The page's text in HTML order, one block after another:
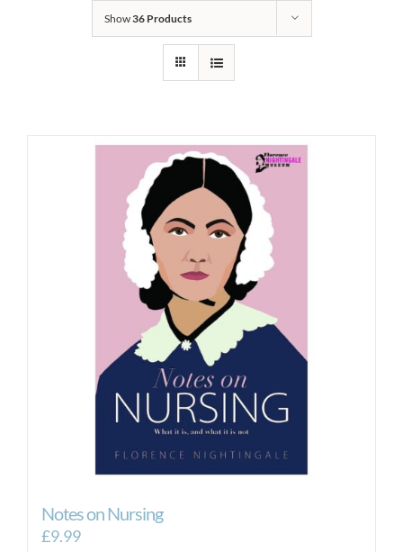
Show36 Products
Notes on Nursing
£9.99